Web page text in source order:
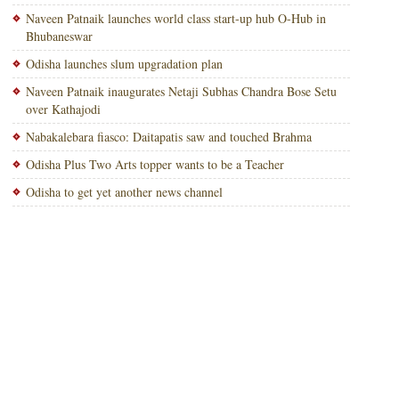
Naveen Patnaik launches world class start-up hub O-Hub in
Bhubaneswar
Odisha launches slum upgradation plan
Naveen Patnaik inaugurates Netaji Subhas Chandra Bose Setu
over Kathajodi
Nabakalebara fiasco: Daitapatis saw and touched Brahma
Odisha Plus Two Arts topper wants to be a Teacher
Odisha to get yet another news channel